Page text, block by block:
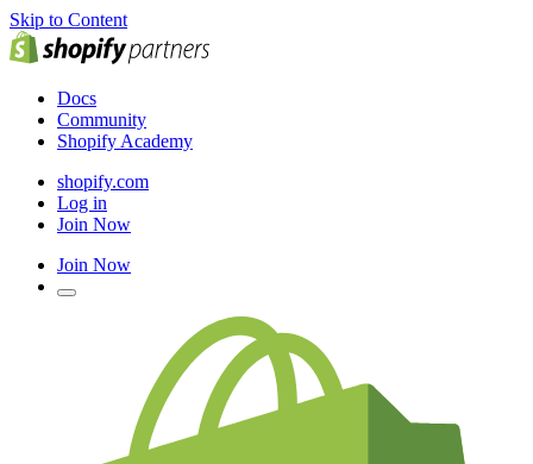
Skip to Content
Docs
Community
Shopify Academy
shopify.com
Log in
Join Now
Join Now